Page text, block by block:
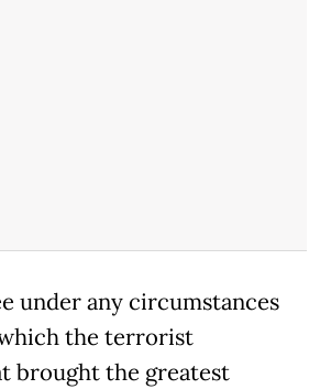
under any circumstances
the terrorist
brought the greatest